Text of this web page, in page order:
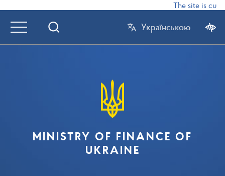
The site is
Українською
MINISTRY OF FINANCE OF
UKRAINE